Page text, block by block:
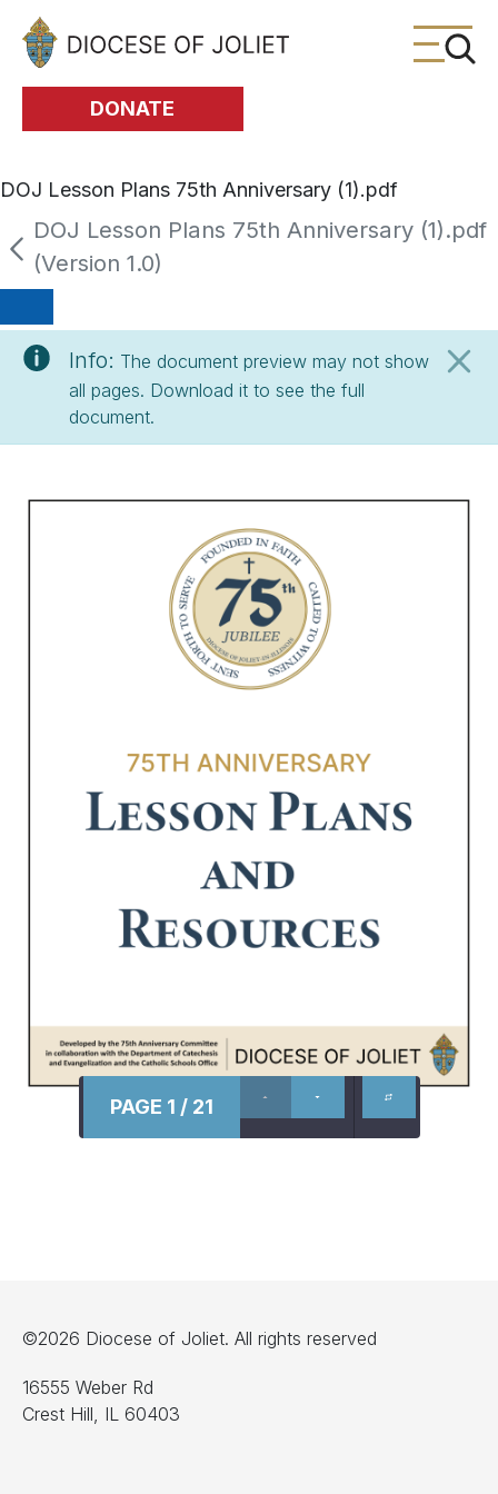
Skip to Main Content
DONATE
DOJ Lesson Plans 75th Anniversary (1).pdf
DOJ Lesson Plans 75th Anniversary (1).pdf
(Version 1.0)
Info: The document preview may not show
all pages. Download it to see the full
document.
PAGE 1 / 21
©2026 Diocese of Joliet. All rights reserved
16555 Weber Rd
Crest Hill, IL 60403